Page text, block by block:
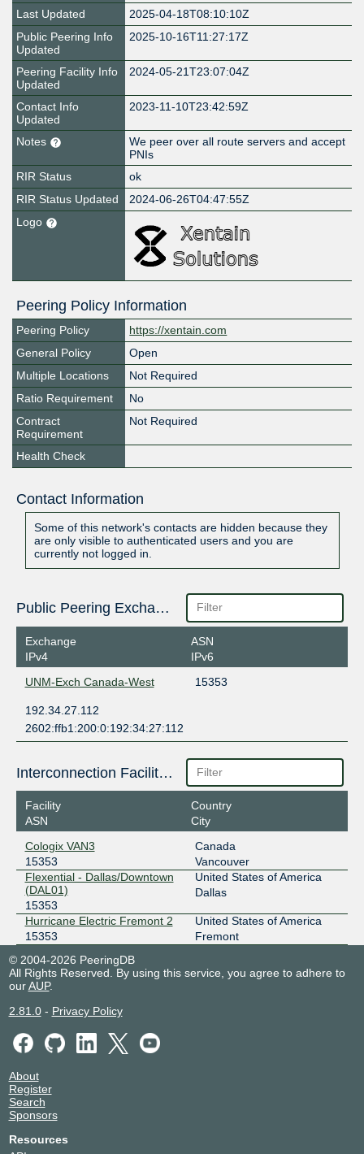
Last Updated
2025-04-18T08:10:10Z
Public Peering Info
Updated
2025-10-16T11:27:17Z
Peering Facility Info
Updated
2024-05-21T23:07:04Z
Contact Info
Updated
2023-11-10T23:42:59Z
Notes
We peer over all route servers and accept
PNIs
RIR Status
ok
RIR Status Updated
2024-06-26T04:47:55Z
Logo
Peering Policy Information
Peering Policy
https://xentain.com
General Policy
Open
Multiple Locations
Not Required
Ratio Requirement
No
Contract
Requirement
Not Required
Health Check
Contact Information
Some of this network's contacts are hidden because they
are only visible to authenticated users and you are
currently not logged in.
Public Peering Exchange Points
Exchange
IPv4
ASN
IPv6
UNM-Exch Canada-West
15353
192.34.27.112
2602:ffb1:200:0:192:34:27:112
Interconnection Facilities
Facility
ASN
Country
City
Cologix VAN3
15353
Canada
Vancouver
Flexential - Dallas/Downtown
(DAL01)
15353
United States of America
Dallas
Hurricane Electric Fremont 2
15353
United States of America
Fremont
© 2004-2026 PeeringDB
All Rights Reserved. By using this service, you agree to adhere to
ourAUP.
2.81.0- Privacy Policy
About
Register
Search
Sponsors
Resources